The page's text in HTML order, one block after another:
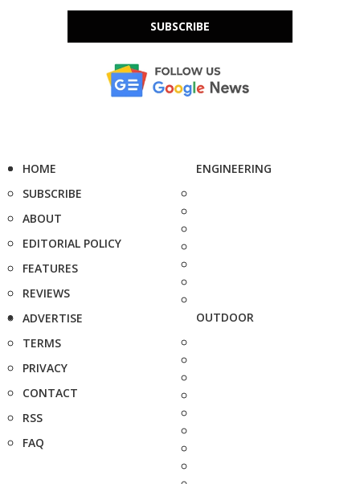
SUBSCRIBE
HOME
SUBSCRIBE
ABOUT
EDITORIAL POLICY
FEATURES
REVIEWS
ADVERTISE
TERMS
PRIVACY
CONTACT
RSS
FAQ
ENGINEERING
OUTDOOR